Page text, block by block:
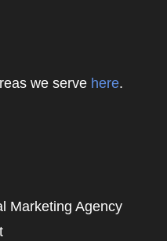
we serve here.
Marketing Agency